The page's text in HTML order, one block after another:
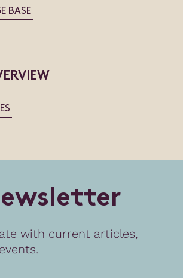
BASE
ewsletter
with current articles,